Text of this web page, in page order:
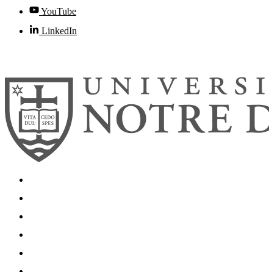
YouTube
LinkedIn